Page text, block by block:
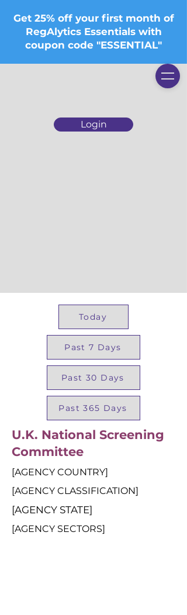
Login
Get 25% off your first month of
RegAlytics Essentials with
coupon code "ESSENTIAL"
Today
Past 7 Days
Past 30 Days
Past 365 Days
U.K. National Screening
Committee
[AGENCY COUNTRY]
[AGENCY CLASSIFICATION]
[AGENCY STATE]
[AGENCY SECTORS]